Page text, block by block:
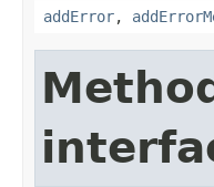
addError,